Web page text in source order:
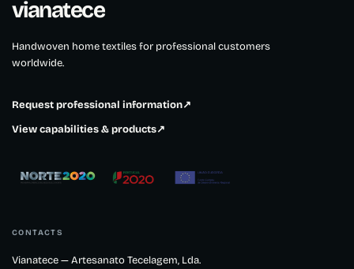
vianatece
Handwoven home textiles for professional customers
worldwide.
Request professional information↗
View capabilities & products↗
CONTACTS
Vianatece — Artesanato Tecelagem, Lda.